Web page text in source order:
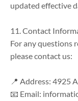
updated effective
11. Contact
For any questions
please contact us:
📍 Address: 4925
📧 Email: